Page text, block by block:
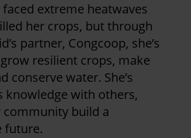
extreme heatwaves
her crops, but through
partner, Congcoop, she’s
resilient crops, make
conserve water. She’s
knowledge with others,
community build a
future.